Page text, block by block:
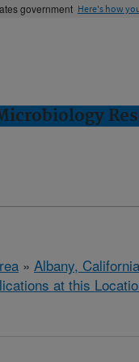
government Here's how
» Albany, California
at this